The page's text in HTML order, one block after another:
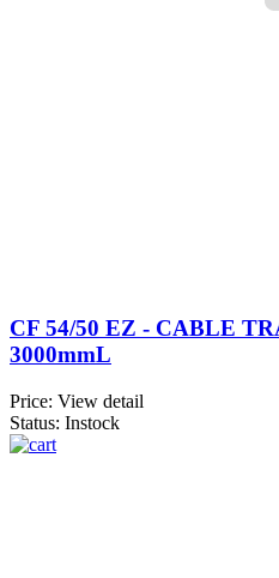
CF 54/50 EZ - CABLE
3000mmL
Price: View detail
Status: Instock